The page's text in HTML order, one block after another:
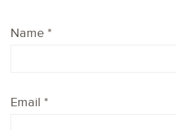
Name *
Email *